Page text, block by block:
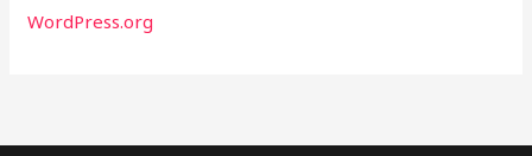
WordPress.org